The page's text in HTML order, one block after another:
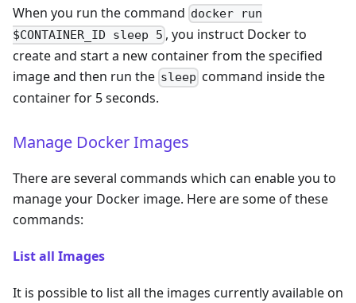
When you run the command docker run
$CONTAINER_ID sleep 5 , you instruct Docker to
create and start a new container from the specified
image and then run the sleep command inside the
container for 5 seconds.
Manage Docker Images
There are several commands which can enable you to
manage your Docker image. Here are some of these
commands:
List all Images
It is possible to list all the images currently available on